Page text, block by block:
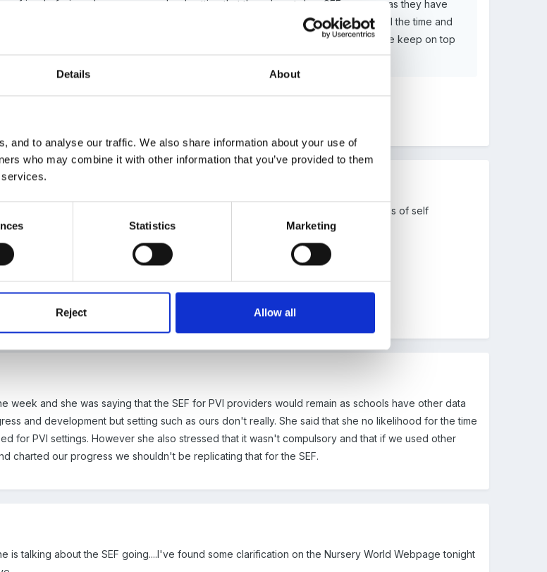
Details About
and to analyse our traffic. We also share information about your use of
who may combine it with other information that you’ve provided to them
Statistics Marketing
Reject Allow all
a friend of mine who runs a preschool setting that they do not do a SEF anymore as they have
abandoned it in schools but surely preschools are different. With things changing all the time and
the government are going to put into place a SEF is necessary to ensure we keep on top
As far as I'm aware pre-schools still require a SEF or some other robust means of self
week and she was saying that the SEF for PVI providers would remain as schools have other data
and development but setting such as ours don't really. She said that she no likelihood for the time
for PVI settings. However she also stressed that it wasn't compulsory and that if we used other
charted our progress we shouldn't be replicating that for the SEF.
is talking about the SEF going....I've found some clarification on the Nursery World Webpage tonight